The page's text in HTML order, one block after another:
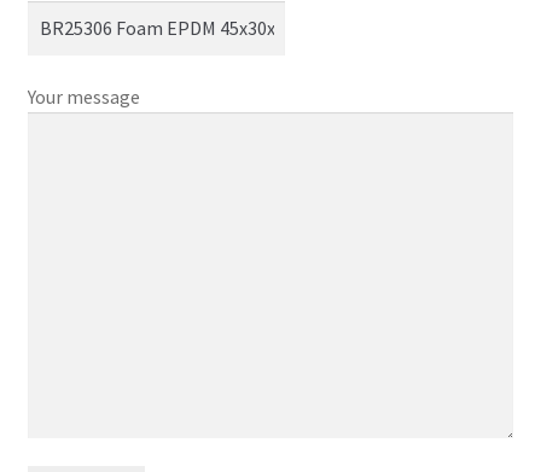
Your message